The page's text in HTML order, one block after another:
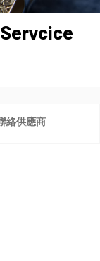
絡供應商